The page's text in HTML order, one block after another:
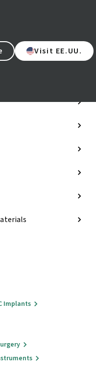
Visit EE.UU.
links
Implants